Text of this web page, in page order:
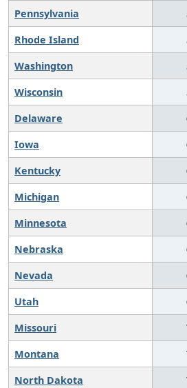
Pennsylvania
Rhode Island
Washington
Wisconsin
Delaware
Iowa
Kentucky
Michigan
Minnesota
Nebraska
Nevada
Utah
Missouri
Montana
North Dakota